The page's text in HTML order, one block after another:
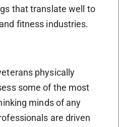
that translate well to
fitness industries.
physically
some of the most
minds of any
are driven